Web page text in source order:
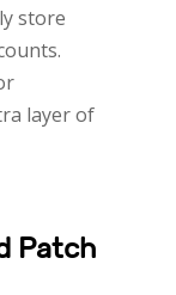
store
layer of
Patch